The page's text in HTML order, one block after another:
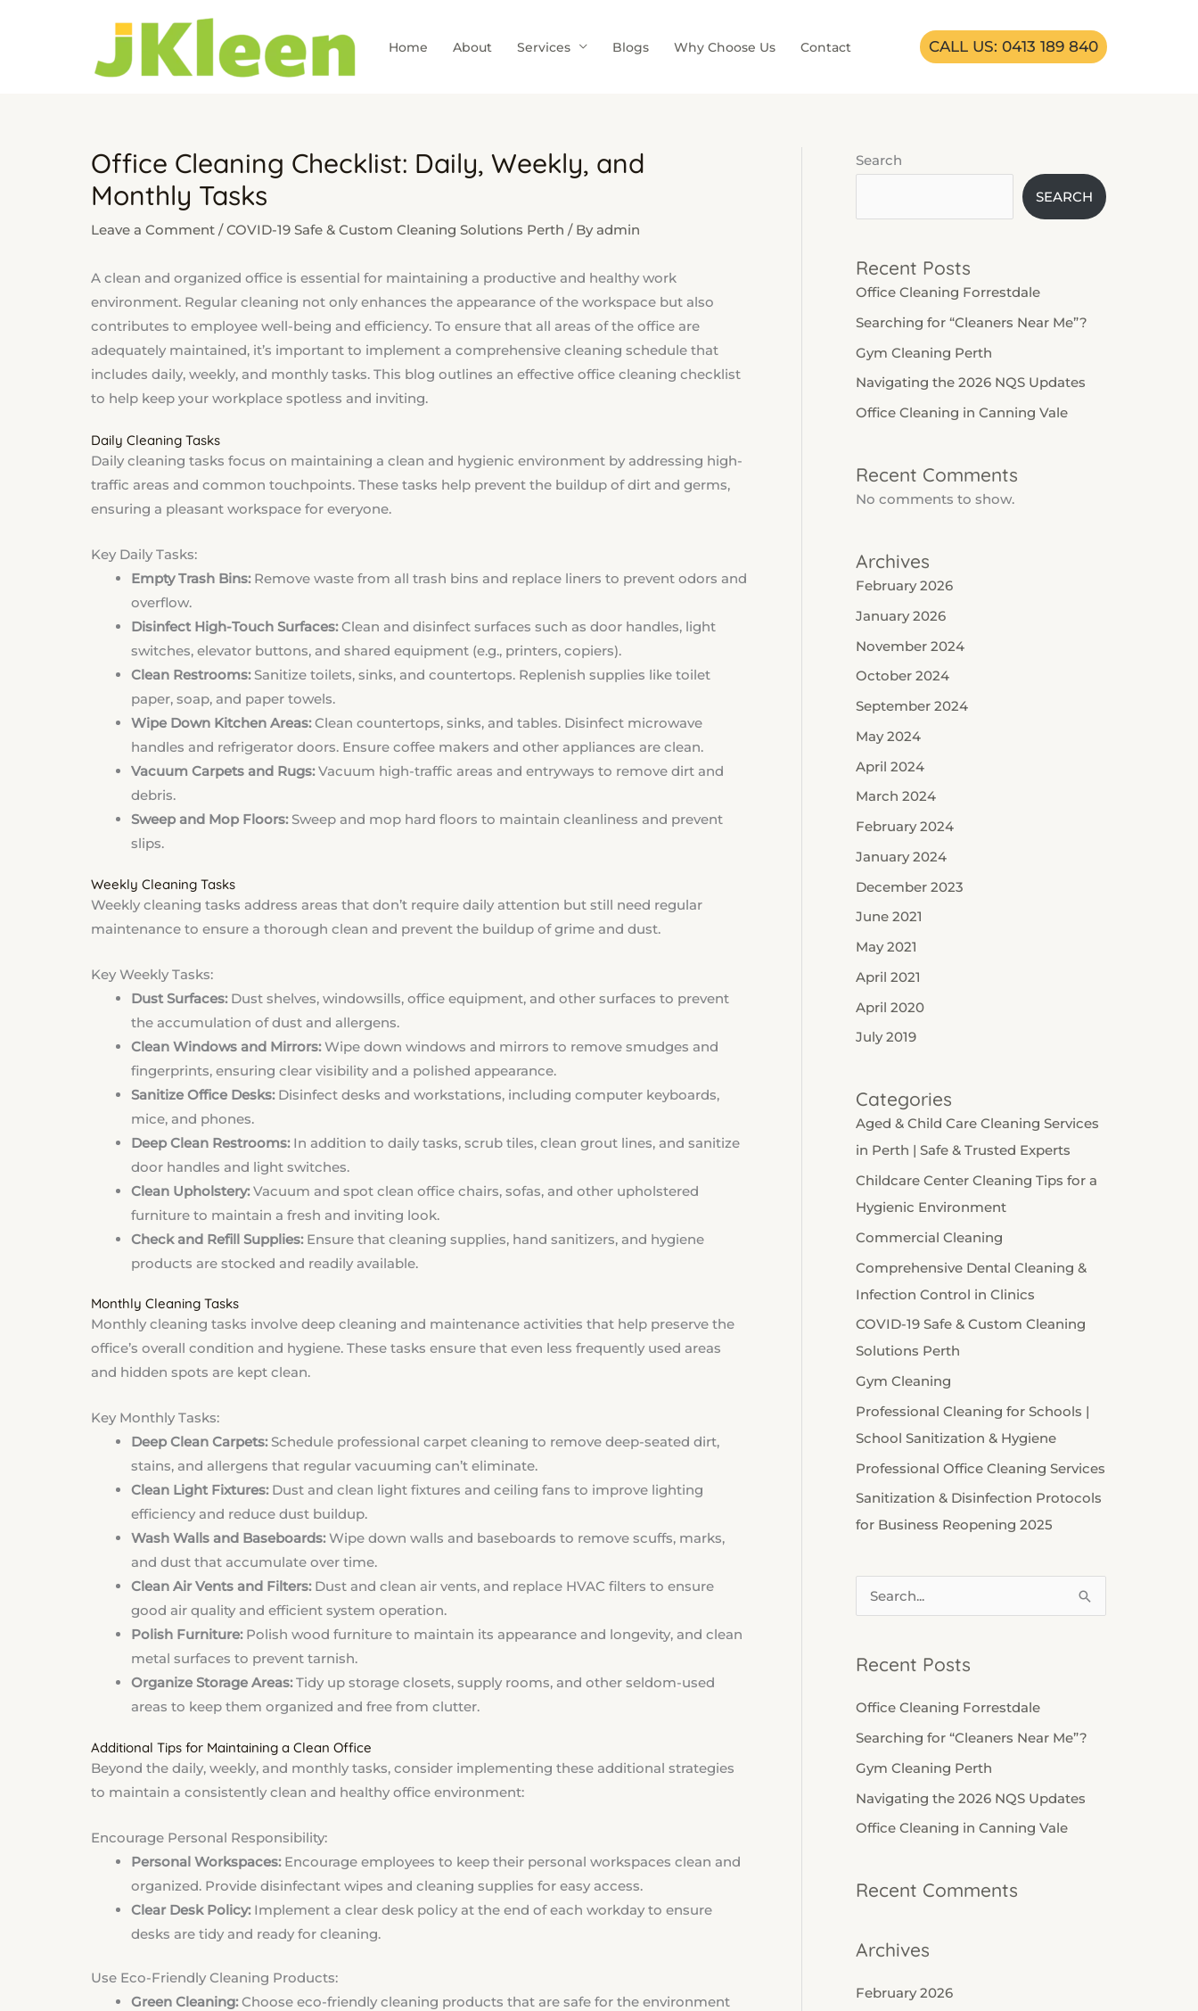
Home About Services Blogs Why Choose Us Contact CALL US: 0413 189 840
Office Cleaning Checklist: Daily, Weekly, and
Monthly Tasks
Leave a Comment /COVID-19 Safe & Custom Cleaning Solutions Perth / Byadmin
A clean and organized office is essential for maintaining a productive and healthy work
environment. Regular cleaning not only enhances the appearance of the workspace but also
contributes to employee well-being and efficiency. To ensure that all areas of the office are
adequately maintained, it’s important to implement a comprehensive cleaning schedule that
includes daily, weekly, and monthly tasks. This blog outlines an effective office cleaning checklist
to help keep your workplace spotless and inviting.
Daily Cleaning Tasks
Daily cleaning tasks focus on maintaining a clean and hygienic environment by addressing high-
traffic areas and common touchpoints. These tasks help prevent the buildup of dirt and germs,
ensuring a pleasant workspace for everyone.
Key Daily Tasks:
Empty Trash Bins:Remove waste from all trash bins and replace liners to prevent odors and
overflow.
Disinfect High-Touch Surfaces:Clean and disinfect surfaces such as door handles, light
switches, elevator buttons, and shared equipment (e.g., printers, copiers).
Clean Restrooms:Sanitize toilets, sinks, and countertops. Replenish supplies like toilet
paper, soap, and paper towels.
Wipe Down Kitchen Areas:Clean countertops, sinks, and tables. Disinfect microwave
handles and refrigerator doors. Ensure coffee makers and other appliances are clean.
Vacuum Carpets and Rugs:Vacuum high-traffic areas and entryways to remove dirt and
debris.
Sweep and Mop Floors:Sweep and mop hard floors to maintain cleanliness and prevent
slips.
Weekly Cleaning Tasks
Weekly cleaning tasks address areas that don’t require daily attention but still need regular
maintenance to ensure a thorough clean and prevent the buildup of grime and dust.
Key Weekly Tasks:
Dust Surfaces:Dust shelves, windowsills, office equipment, and other surfaces to prevent
the accumulation of dust and allergens.
Clean Windows and Mirrors:Wipe down windows and mirrors to remove smudges and
fingerprints, ensuring clear visibility and a polished appearance.
Sanitize Office Desks:Disinfect desks and workstations, including computer keyboards,
mice, and phones.
Deep Clean Restrooms:In addition to daily tasks, scrub tiles, clean grout lines, and sanitize
door handles and light switches.
Clean Upholstery:Vacuum and spot clean office chairs, sofas, and other upholstered
furniture to maintain a fresh and inviting look.
Check and Refill Supplies:Ensure that cleaning supplies, hand sanitizers, and hygiene
products are stocked and readily available.
Monthly Cleaning Tasks
Monthly cleaning tasks involve deep cleaning and maintenance activities that help preserve the
office’s overall condition and hygiene. These tasks ensure that even less frequently used areas
and hidden spots are kept clean.
Key Monthly Tasks:
Deep Clean Carpets:Schedule professional carpet cleaning to remove deep-seated dirt,
stains, and allergens that regular vacuuming can’t eliminate.
Clean Light Fixtures:Dust and clean light fixtures and ceiling fans to improve lighting
efficiency and reduce dust buildup.
Wash Walls and Baseboards:Wipe down walls and baseboards to remove scuffs, marks,
and dust that accumulate over time.
Clean Air Vents and Filters:Dust and clean air vents, and replace HVAC filters to ensure
good air quality and efficient system operation.
Polish Furniture:Polish wood furniture to maintain its appearance and longevity, and clean
metal surfaces to prevent tarnish.
Organize Storage Areas:Tidy up storage closets, supply rooms, and other seldom-used
areas to keep them organized and free from clutter.
Additional Tips for Maintaining a Clean Office
Beyond the daily, weekly, and monthly tasks, consider implementing these additional strategies
to maintain a consistently clean and healthy office environment:
Encourage Personal Responsibility:
Personal Workspaces:Encourage employees to keep their personal workspaces clean and
organized. Provide disinfectant wipes and cleaning supplies for easy access.
Clear Desk Policy:Implement a clear desk policy at the end of each workday to ensure
desks are tidy and ready for cleaning.
Use Eco-Friendly Cleaning Products:
Green Cleaning:Choose eco-friendly cleaning products that are safe for the environment
Search
SEARCH
Recent Posts
Office Cleaning Forrestdale
Searching for “Cleaners Near Me”?
Gym Cleaning Perth
Navigating the 2026 NQS Updates
Office Cleaning in Canning Vale
Recent Comments
No comments to show.
Archives
February 2026
January 2026
November 2024
October 2024
September 2024
May 2024
April 2024
March 2024
February 2024
January 2024
December 2023
June 2021
May 2021
April 2021
April 2020
July 2019
Categories
Aged & Child Care Cleaning Services
in Perth | Safe & Trusted Experts
Childcare Center Cleaning Tips for a
Hygienic Environment
Commercial Cleaning
Comprehensive Dental Cleaning &
Infection Control in Clinics
COVID-19 Safe & Custom Cleaning
Solutions Perth
Gym Cleaning
Professional Cleaning for Schools |
School Sanitization & Hygiene
Professional Office Cleaning Services
Sanitization & Disinfection Protocols
for Business Reopening 2025
c
h
f
Recent Posts
Office Cleaning Forrestdale
Searching for “Cleaners Near Me”?
Gym Cleaning Perth
Navigating the 2026 NQS Updates
Office Cleaning in Canning Vale
Recent Comments
Archives
February 2026